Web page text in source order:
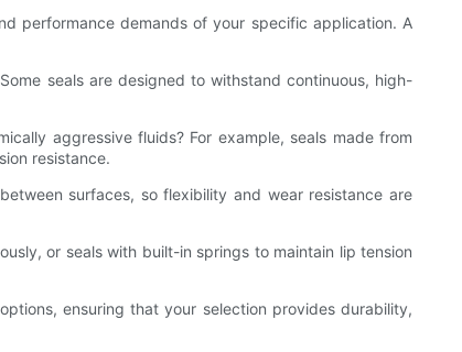
performance demands of your specific application. A
seals are designed to withstand continuous, high-
aggressive fluids? For example, seals made from
resistance.
surfaces, so flexibility and wear resistance are
or seals with built-in springs to maintain lip tension
ensuring that your selection provides durability,